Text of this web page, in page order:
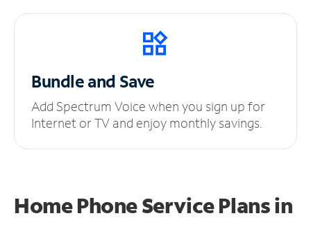
Bundle and Save
Add Spectrum Voice when you sign up for
Internet or TV and enjoy monthly savings.
Home Phone Service Plansin